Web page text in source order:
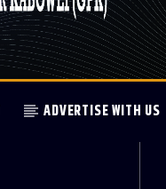
ADVERTISE WITH US